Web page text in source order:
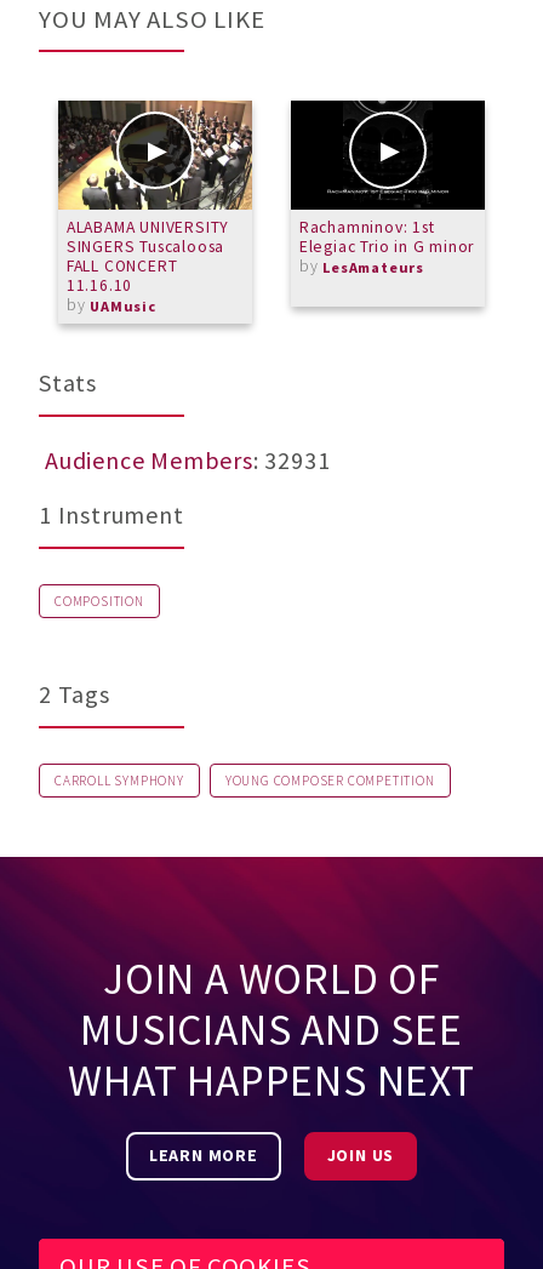
YOU MAY ALSO LIKE
ALABAMA UNIVERSITY
SINGERS Tuscaloosa
FALL CONCERT
11.16.10
by UAMusic
Rachamninov: 1st
Elegiac Trio in G minor
by LesAmateurs
Stats
Audience Members: 32931
1 Instrument
COMPOSITION
2 Tags
CARROLL SYMPHONY YOUNG COMPOSER COMPETITION
JOIN A WORLD OF
MUSICIANS AND SEE
WHAT HAPPENS NEXT
LEARN MORE JOIN US